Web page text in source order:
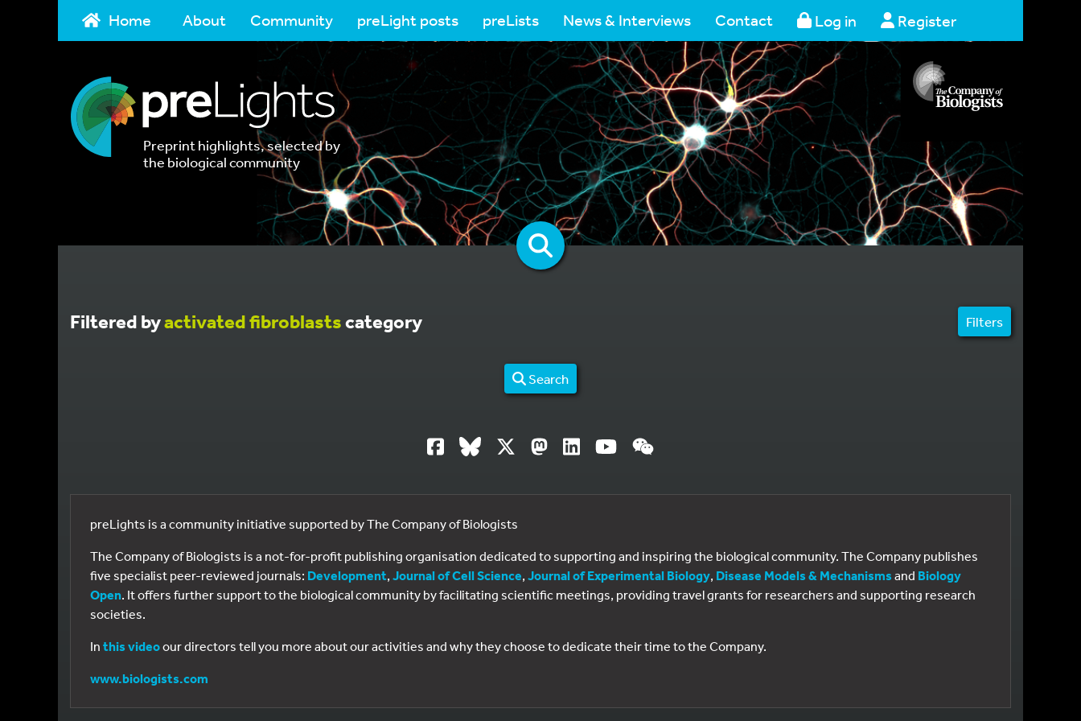
Home About Community preLight posts preLists News & Interviews Contact Log in Register
Preprint highlights, selected by
the biological community
Filtered byactivated fibroblastscategory Filters
Search
preLights is a community initiative supported by The Company of Biologists
The Company of Biologists is a not-for-profit publishing organisation dedicated to supporting and inspiring the biological community. The Company publishes
five specialist peer-reviewed journals: Development, Journal of Cell Science, Journal of Experimental Biology, Disease Models & Mechanisms and Biology
Open. It offers further support to the biological community by facilitating scientific meetings, providing travel grants for researchers and supporting research
societies.
In this videoour directors tell you more about our activities and why they choose to dedicate their time to the Company.
www.biologists.com